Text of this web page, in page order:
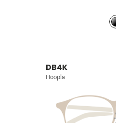
DB4K
Hoopla